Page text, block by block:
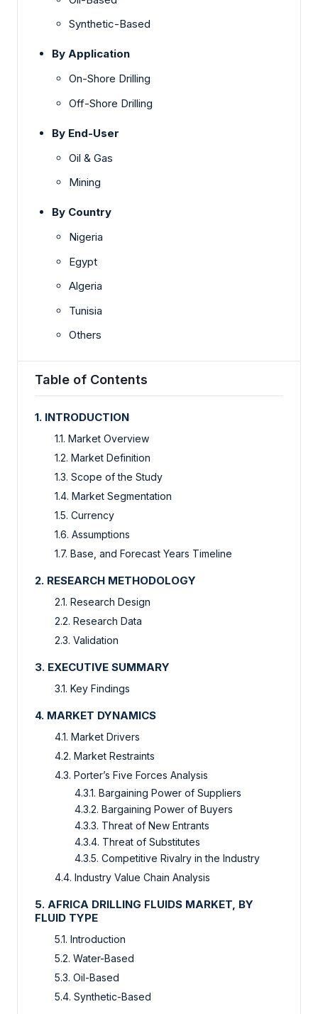
Synthetic-Based
By Application
On-Shore Drilling
Off-Shore Drilling
By End-User
Oil & Gas
Mining
By Country
Nigeria
Egypt
Algeria
Tunisia
Others
Table of Contents
1. INTRODUCTION
1.1. Market Overview
1.2. Market Definition
1.3. Scope of the Study
1.4. Market Segmentation
1.5. Currency
1.6. Assumptions
1.7. Base, and Forecast Years Timeline
2. RESEARCH METHODOLOGY
2.1. Research Design
2.2. Research Data
2.3. Validation
3. EXECUTIVE SUMMARY
3.1. Key Findings
4. MARKET DYNAMICS
4.1. Market Drivers
4.2. Market Restraints
4.3. Porter’s Five Forces Analysis
4.3.1. Bargaining Power of Suppliers
4.3.2. Bargaining Power of Buyers
4.3.3. Threat of New Entrants
4.3.4. Threat of Substitutes
4.3.5. Competitive Rivalry in the Industry
4.4. Industry Value Chain Analysis
5. AFRICA DRILLING FLUIDS MARKET, BY
FLUID TYPE
5.1. Introduction
5.2. Water-Based
5.3. Oil-Based
5.4. Synthetic-Based